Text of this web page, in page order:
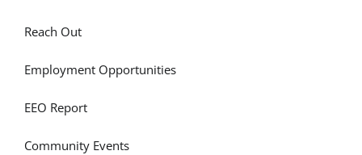
Reach Out
Employment Opportunities
EEO Report
Community Events